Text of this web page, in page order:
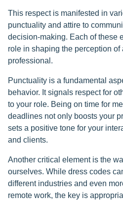
This respect is manifested in
punctuality and attire to
decision-making. Each of these
role in shaping the perception
professional.
Punctuality is a fundamental
behavior. It signals respect for
to your role. Being on time for
deadlines not only boosts your
sets a positive tone for your
and clients.
Another critical element is the
ourselves. While dress codes
different industries and even
remote work, the key is